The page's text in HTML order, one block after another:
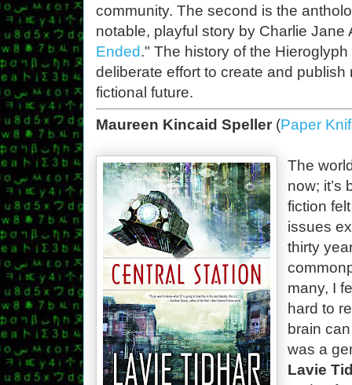
community. The second is the
notable, playful story by Charlie Jane
Ended." The history of the
deliberate effort to create and
fictional future.
Maureen Kincaid Speller (Paper
The
now; it’s
fiction
issues
thirty
many, I
hard to
brain
was a
Lavie